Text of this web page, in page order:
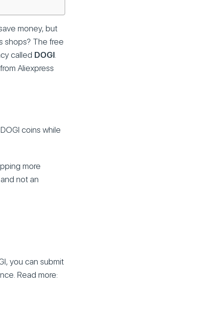
money, but
shops? The free
called DOGI
Aliexpress
coins while
more
not an
you can submit
Read more: